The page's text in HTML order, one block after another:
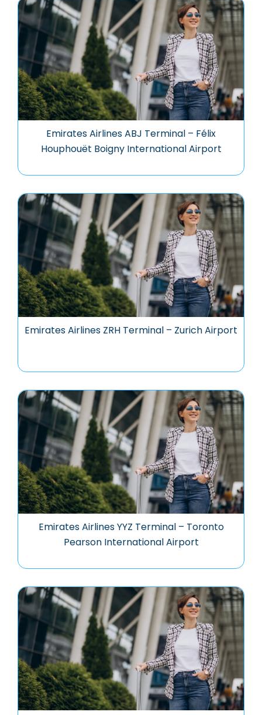
Emirates Airlines ABJ Terminal – Félix
Houphouët Boigny International Airport
Emirates Airlines ZRH Terminal – Zurich Airport
Emirates Airlines YYZ Terminal – Toronto
Pearson International Airport